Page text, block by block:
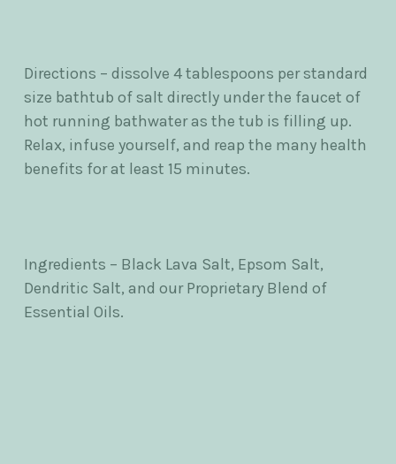
Directions – dissolve 4 tablespoons per standard
size bathtub of salt directly under the faucet of
hot running bathwater as the tub is filling up.
Relax, infuse yourself, and reap the many health
benefits for at least 15 minutes.
Ingredients – Black Lava Salt, Epsom Salt,
Dendritic Salt, and our Proprietary Blend of
Essential Oils.